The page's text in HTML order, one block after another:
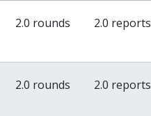
2.0 rounds 2.0 reports
2.0 rounds 2.0 reports